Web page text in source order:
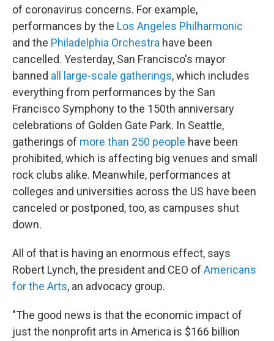
of coronavirus concerns. For example,
performances by the Los Angeles Philharmonic
and the Philadelphia Orchestra have been
cancelled. Yesterday, San Francisco's mayor
banned all large-scale gatherings, which includes
everything from performances by the San
Francisco Symphony to the 150th anniversary
celebrations of Golden Gate Park. In Seattle,
gatherings of more than 250 people have been
prohibited, which is affecting big venues and small
rock clubs alike. Meanwhile, performances at
colleges and universities across the US have been
canceled or postponed, too, as campuses shut
down.
All of that is having an enormous effect, says
Robert Lynch, the president and CEO of Americans
for the Arts, an advocacy group.
"The good news is that the economic impact of
just the nonprofit arts in America is $166 billion